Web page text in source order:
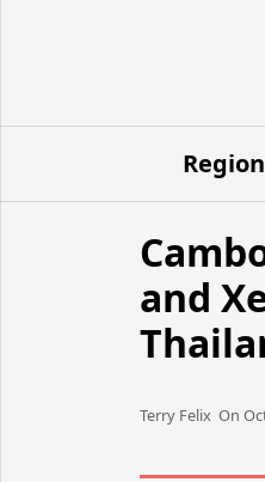
and
Terry Felix​​​​ On